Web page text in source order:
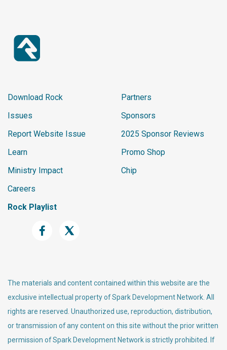
Download Rock
Issues
Report Website Issue
Learn
Ministry Impact
Careers
Rock Playlist
Partners
Sponsors
2025 Sponsor Reviews
Promo Shop
Chip
The materials and content contained within this website are the
exclusive intellectual property of Spark Development Network. All
rights are reserved. Unauthorized use, reproduction, distribution,
or transmission of any content on this site without the prior written
permission of Spark Development Network is strictly prohibited. If